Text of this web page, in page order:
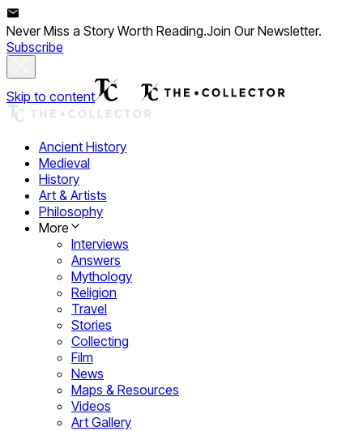
Never Miss a Story Worth Reading.Join Our Newsletter.
Subscribe
Skip to content
Ancient History
Medieval
History
Art & Artists
Philosophy
More
Interviews
Answers
Mythology
Religion
Travel
Stories
Collecting
Film
News
Maps & Resources
Videos
Art Gallery